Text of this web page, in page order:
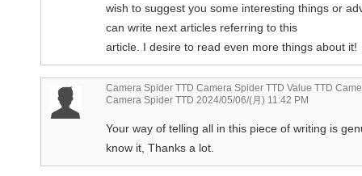
wish to suggest you some interesting things or
can write next articles referring to this
article. I desire to read even more things about it!
Camera Spider TTD Camera Spider TTD Value TTD
Camera Spider TTD 2024/05/06/(月) 11:42 PM
Your way of telling all in this piece of writing is
know it, Thanks a lot.